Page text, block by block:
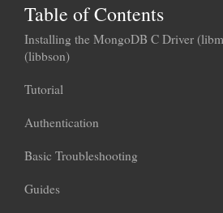
Table of Contents
Installing the MongoDB C Driver
(libbson)
Tutorial
Authentication
Basic Troubleshooting
Guides